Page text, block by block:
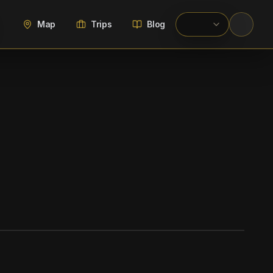
Map Trips Blog